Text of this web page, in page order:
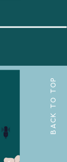
BACK TO TOP